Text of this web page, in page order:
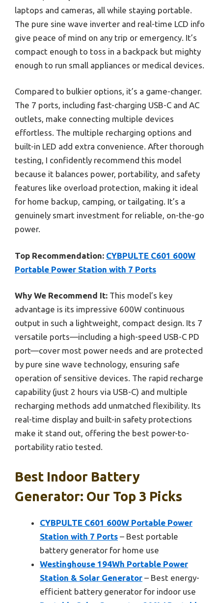
laptops and cameras, all while staying portable.
The pure sine wave inverter and real-time LCD info
give peace of mind on any trip or emergency. It’s
compact enough to toss in a backpack but mighty
enough to run small appliances or medical devices.
Compared to bulkier options, it’s a game-changer.
The 7 ports, including fast-charging USB-C and AC
outlets, make connecting multiple devices
effortless. The multiple recharging options and
built-in LED add extra convenience. After thorough
testing, I confidently recommend this model
because it balances power, portability, and safety
features like overload protection, making it ideal
for home backup, camping, or tailgating. It’s a
genuinely smart investment for reliable, on-the-go
power.
Top Recommendation: CYBPULTE C601 600W
Portable Power Station with 7 Ports
Why We Recommend It: This model’s key
advantage is its impressive 600W continuous
output in such a lightweight, compact design. Its 7
versatile ports—including a high-speed USB-C PD
port—cover most power needs and are protected
by pure sine wave technology, ensuring safe
operation of sensitive devices. The rapid recharge
capability (just 2 hours via USB-C) and multiple
recharging methods add unmatched flexibility. Its
real-time display and built-in safety protections
make it stand out, offering the best power-to-
portability ratio tested.
Best Indoor Battery
Generator: Our Top 3 Picks
CYBPULTE C601 600W Portable Power
Station with 7 Ports – Best portable
battery generator for home use
Westinghouse 194Wh Portable Power
Station & Solar Generator – Best energy-
efficient battery generator for indoor use